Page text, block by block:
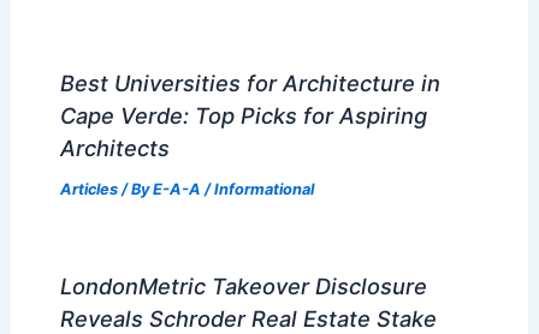
Best Universities for Architecture in
Cape Verde: Top Picks for Aspiring
Architects
Articles/ ByE-A-A /Informational
LondonMetric Takeover Disclosure
Reveals Schroder Real Estate Stake